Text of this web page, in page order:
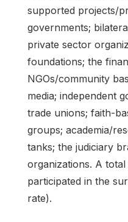
supported projects/
governments;
private sector
foundations; the
NGOs/community
media; independent
trade unions; faith-
groups; academia/
tanks; the judiciary
organizations. A
participated in the
rate).